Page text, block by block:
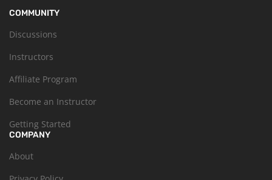
COMMUNITY
Discussions
Instructors
Affiliate Program
Become an Instructor
Getting Started
COMPANY
About